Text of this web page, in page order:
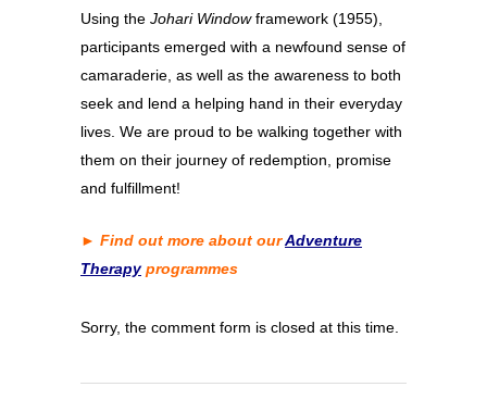
Using the Johari Windowframework (1955),
participants emerged with a newfound sense of
camaraderie, as well as the awareness to both
seek and lend a helping hand in their everyday
lives. We are proud to be walking together with
them on their journey of redemption, promise
and fulfillment!
► Find out more about ourAdventure
Therapyprogrammes
Sorry, the comment form is closed at this time.